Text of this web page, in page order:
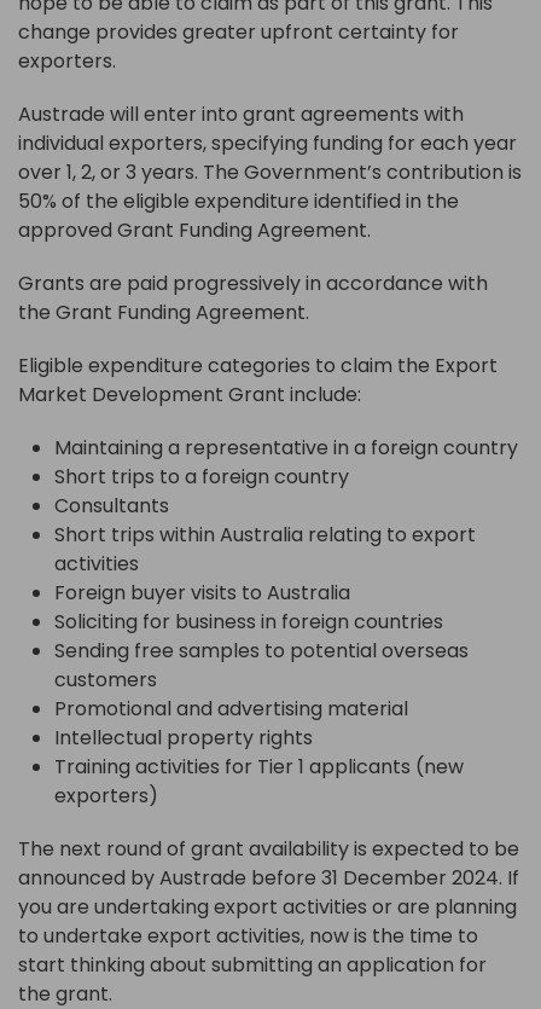
change provides greater upfront certainty for
exporters.
Austrade will enter into grant agreements with
individual exporters, specifying funding for each year
over 1, 2, or 3 years. The Government’s contribution is
50% of the eligible expenditure identified in the
approved Grant Funding Agreement.
Grants are paid progressively in accordance with
the Grant Funding Agreement.
Eligible expenditure categories to claim the Export
Market Development Grant include:
Maintaining a representative in a foreign country
Short trips to a foreign country
Consultants
Short trips within Australia relating to export
activities
Foreign buyer visits to Australia
Soliciting for business in foreign countries
Sending free samples to potential overseas
customers
Promotional and advertising material
Intellectual property rights
Training activities for Tier 1 applicants (new
exporters)
The next round of grant availability is expected to be
announced by Austrade before 31 December 2024. If
you are undertaking export activities or are planning
to undertake export activities, now is the time to
start thinking about submitting an application for
the grant.